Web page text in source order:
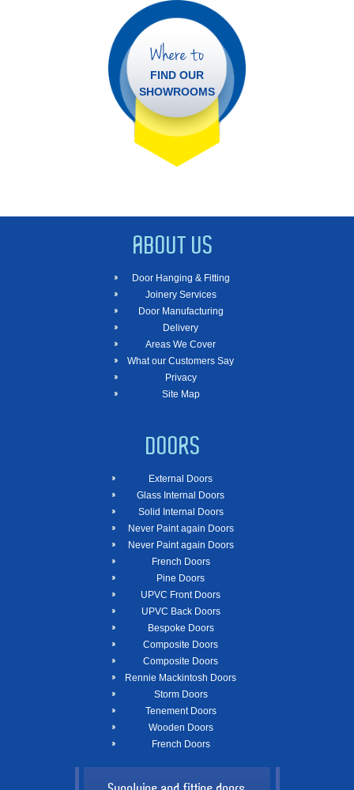
Where to
FIND OUR
SHOWROOMS
ABOUT US
Door Hanging & Fitting
Joinery Services
Door Manufacturing
Delivery
Areas We Cover
What our Customers Say
Privacy
Site Map
DOORS
External Doors
Glass Internal Doors
Solid Internal Doors
Never Paint again Doors
Never Paint again Doors
French Doors
Pine Doors
UPVC Front Doors
UPVC Back Doors
Bespoke Doors
Composite Doors
Composite Doors
Rennie Mackintosh Doors
Storm Doors
Tenement Doors
Wooden Doors
French Doors